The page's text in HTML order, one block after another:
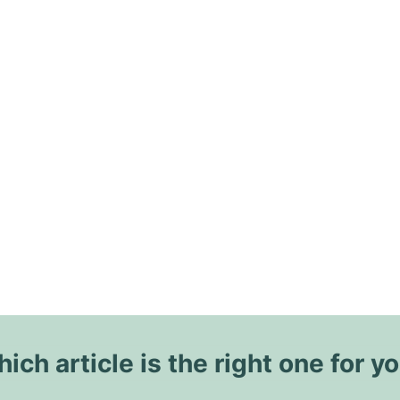
article is the right one for